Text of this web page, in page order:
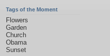
Tags of the Moment
Flowers
Garden
Church
Obama
Sunset